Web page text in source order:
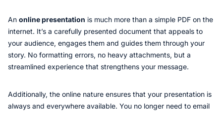
An online presentation is much more than a simple PDF on the
internet. It’s a carefully presented document that appeals to
your audience, engages them and guides them through your
story. No formatting errors, no heavy attachments, but a
streamlined experience that strengthens your message.
Additionally, the online nature ensures that your presentation is
always and everywhere available. You no longer need to email